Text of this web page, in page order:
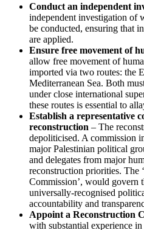
Conduct an independent
independent investigation of
be conducted, ensuring that
are applied.
Ensure free movement of
allow free movement of
imported via two routes: the
Mediterranean Sea. Both
under close international
these routes is essential to
Establish a representative
reconstruction – The
depoliticised. A commission
major Palestinian political
and delegates from major
reconstruction priorities. The
Commission’, would govern
universally-recognised
accountability and
Appoint a Reconstruction
with substantial experience